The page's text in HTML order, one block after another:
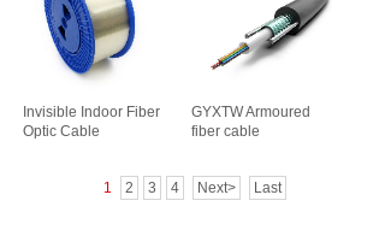
Invisible Indoor Fiber
Optic Cable
GYXTW Armoured
fiber cable
1 2 3 4 Next> Last